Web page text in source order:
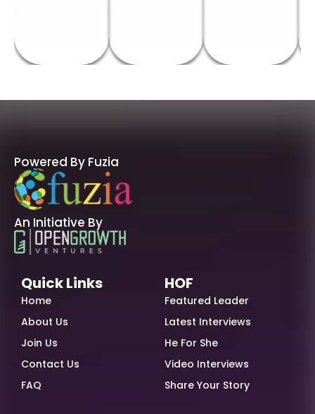
Powered By Fuzia
An Initiative By
Quick Links
Home
About Us
Join Us
Contact Us
FAQ
HOF
Featured Leader
Latest Interviews
He For She
Video Interviews
Share Your Story